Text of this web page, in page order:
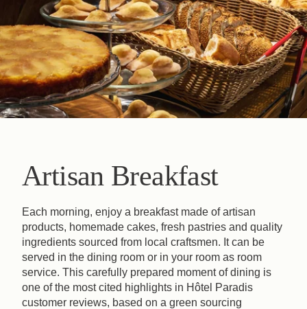
Artisan Breakfast
Each morning, enjoy a breakfast made of artisan
products, homemade cakes, fresh pastries and quality
ingredients sourced from local craftsmen. It can be
served in the dining room or in your room as room
service. This carefully prepared moment of dining is
one of the most cited highlights in Hôtel Paradis
customer reviews, based on a green sourcing